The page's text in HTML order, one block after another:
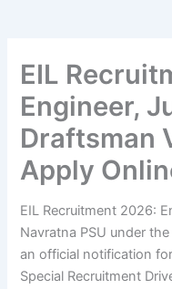
EIL
Engineer,
Draftsman
Apply
EIL Recruitment 2026:
Navratna PSU under
an official notification
Special Recruitment